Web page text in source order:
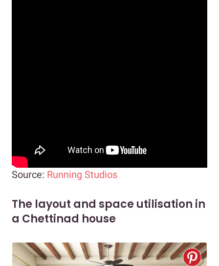
Source: Running Studios
The layout and space utilisation in
a Chettinad house